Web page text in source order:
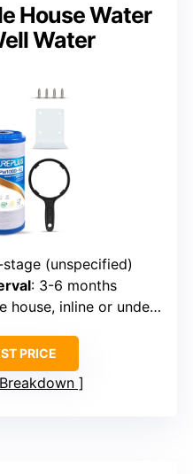
House Water
Water
(unspecified)
: 3-6 months
house, inline or under-sink
PRICE